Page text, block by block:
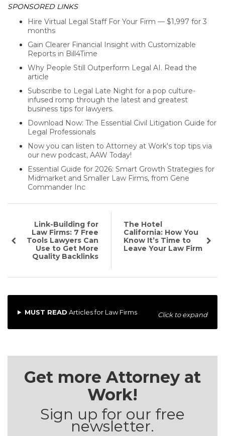
SPONSORED LINKS
Hire Virtual Legal Staff For Your Firm — $1,997 for 3
months
Gain Clearer Financial Insight with Customizable
Reports in Bill4Time
Why People Still Outperform Legal AI. Read the
article
Subscribe to Legal Late Night for a pop culture-
infused romp through the latest and greatest
business tips for lawyers.
Download Now: The Essential Civil Litigation Guide for
Legal Professionals
Now you can listen to Attorney at Work's top tips via
our new podcast, AAW Today!
Essential Guide for 2026: Smart Growth Strategies for
Midmarket and Smaller Law Firms, from Gene
Commander Inc
Link-Building for
Law Firms: 7 Free
Tools Lawyers Can
Use to Get More
Quality Backlinks
The Hotel
California: How You
Know It’s Time to
Leave Your Law Firm
MUST READ Articles for Law Firms Click to expand
Get more Attorney at
Work!
Sign up for our free
newsletter.